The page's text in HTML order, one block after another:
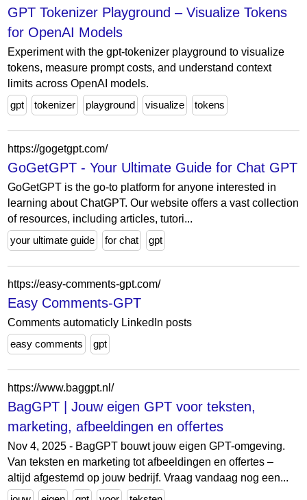
GPT Tokenizer Playground – Visualize Tokens
for OpenAI Models
Experiment with the gpt-tokenizer playground to visualize
tokens, measure prompt costs, and understand context
limits across OpenAI models.
gpt
tokenizer playground visualize tokens
https://gogetgpt.com/
GoGetGPT - Your Ultimate Guide for Chat GPT
GoGetGPT is the go-to platform for anyone interested in
learning about ChatGPT. Our website offers a vast collection
of resources, including articles, tutori...
your ultimate guide
for chat gpt
https://easy-comments-gpt.com/
Easy Comments-GPT
Comments automaticly LinkedIn posts
easy comments
gpt
https://www.baggpt.nl/
BagGPT | Jouw eigen GPT voor teksten,
marketing, afbeeldingen en offertes
Nov 4, 2025 - BagGPT bouwt jouw eigen GPT-omgeving.
Van teksten en marketing tot afbeeldingen en offertes –
altijd afgestemd op jouw bedrijf. Vraag vandaag nog een...